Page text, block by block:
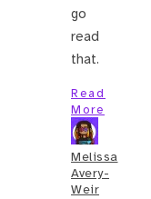
go
read
that.
Read
More
Melissa
Avery-
Weir